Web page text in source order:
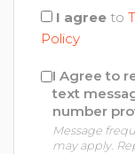
I agree to
Policy
I Agree to
text
number
Message
may apply.